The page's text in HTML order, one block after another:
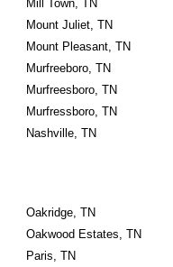
Mill Town, TN
Mount Juliet, TN
Mount Pleasant, TN
Murfreeboro, TN
Murfreesboro, TN
Murfressboro, TN
Nashville, TN
Oakridge, TN
Oakwood Estates, TN
Paris, TN